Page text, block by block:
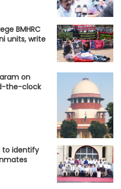
BMHRC
units, write
on
the-clock
to identify